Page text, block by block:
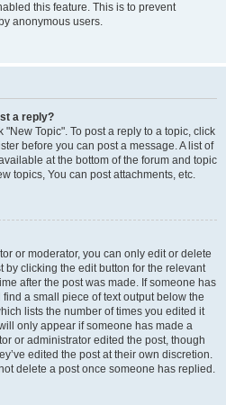
this feature. This is to prevent
anonymous users.
a reply?
Topic". To post a reply to a topic, click
before you can post a message. A list of
at the bottom of the forum and topic
topics, You can post attachments, etc.
or moderator, you can only edit or delete
by clicking the edit button for the relevant
after the post was made. If someone has
a small piece of text output below the
lists the number of times you edited it
only appear if someone has made a
or administrator edited the post, though
edited the post at their own discretion.
delete a post once someone has replied.